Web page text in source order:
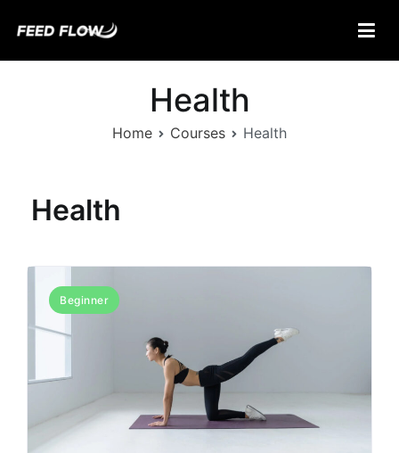
Feed Flow
Fuel Your Mind.
Health
Home Courses Health
Health
Beginner